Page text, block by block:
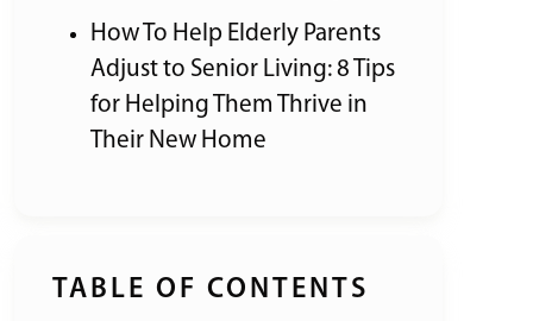
How To Help Elderly Parents
Adjust to Senior Living: 8 Tips
for Helping Them Thrive in
Their New Home
TABLE OF CONTENTS